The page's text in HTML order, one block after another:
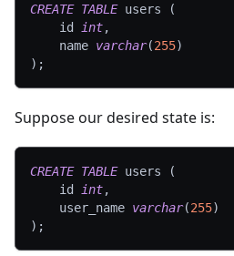
CREATE TABLE users
(
    id
int,
    name
varchar(255)
) ;
Suppose our desired state is:
CREATE TABLE users
(
    id
int,
    user_name
varchar(255)
) ;